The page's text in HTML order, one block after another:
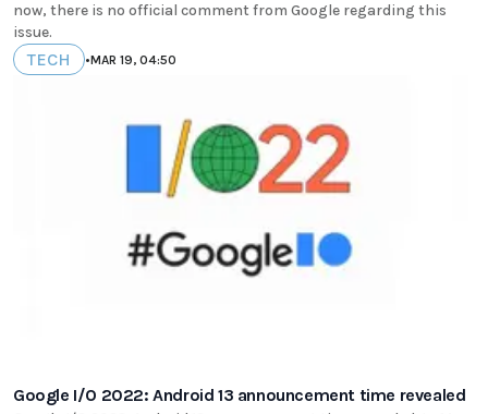
now, there is no official comment from Google regarding this
issue.
TECH •MAR 19, 04:50
Google I/O 2022: Android 13 announcement time revealed